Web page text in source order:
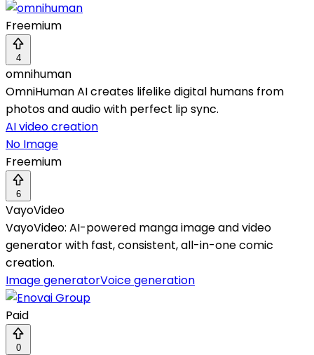
Freemium
4
omnihuman
OmniHuman AI creates lifelike digital humans from
photos and audio with perfect lip sync.
AI video creation
No Image
Freemium
6
VayoVideo
VayoVideo: AI-powered manga image and video
generator with fast, consistent, all-in-one comic
creation.
Image generatorVoice generation
Paid
0